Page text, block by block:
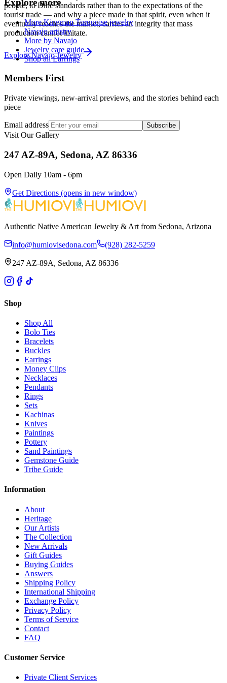
people, to Diné standards rather than to the expectations of the
tourist trade — and why a piece made in that spirit, even when it
eventually reaches the market, carries an integrity that mass
production cannot imitate.
ExploreNavajoJewelry
Explore more
More Kingman Turquoise jewelry
Navajo artistry
More by Navajo
Jewelry care guide
Shop all Earrings
Members First
Private viewings, new-arrival previews, and the stories behind each
piece
Email address Subscribe
Visit Our Gallery
247 AZ-89A, Sedona, AZ 86336
Open Daily 10am - 6pm
Get Directions (opens in new window)
Authentic Native American Jewelry & Art from Sedona, Arizona
info@humiovisedona.com (928) 282-5259
247 AZ-89A, Sedona, AZ 86336
Shop
Shop All
Bolo Ties
Bracelets
Buckles
Earrings
Money Clips
Necklaces
Pendants
Rings
Sets
Kachinas
Knives
Paintings
Pottery
Sand Paintings
Gemstone Guide
Tribe Guide
Information
About
Heritage
Our Artists
The Collection
New Arrivals
Gift Guides
Buying Guides
Answers
Shipping Policy
International Shipping
Exchange Policy
Privacy Policy
Terms of Service
Contact
FAQ
Customer Service
Private Client Services